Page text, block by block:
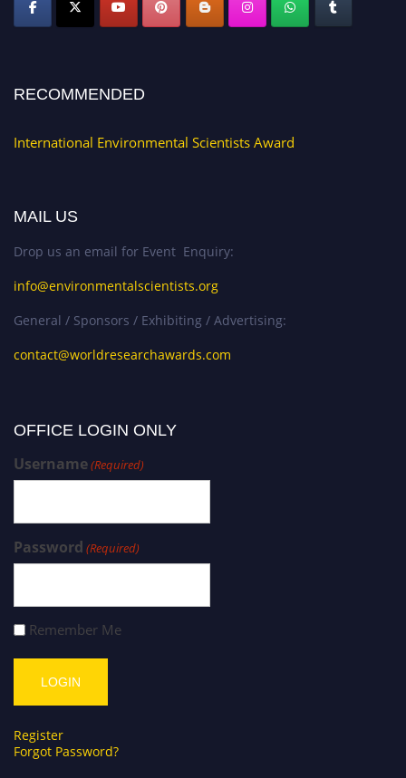
RECOMMENDED
International Environmental Scientists Award
MAIL US
Drop us an email for Event Enquiry:
info@environmentalscientists.org
General / Sponsors / Exhibiting / Advertising:
contact@worldresearchawards.com
OFFICE LOGIN ONLY
Username(Required)
Password (Required)
Remember Me
Register
Forgot Password?